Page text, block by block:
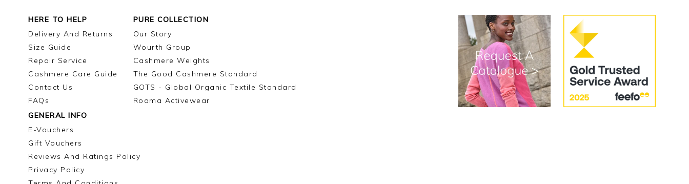
HERE TO HELP
Delivery And Returns
Size Guide
Repair Service
Cashmere Care Guide
Contact Us
FAQs
PURE COLLECTION
Our Story
Wourth Group
Cashmere Weights
The Good Cashmere Standard
GOTS - Global Organic Textile Standard
Roama Activewear
GENERAL INFO
E-Vouchers
Gift Vouchers
Reviews And Ratings Policy
Privacy Policy